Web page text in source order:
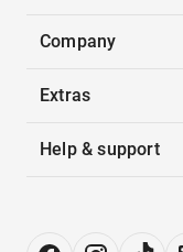
Company
Extras
Help & support